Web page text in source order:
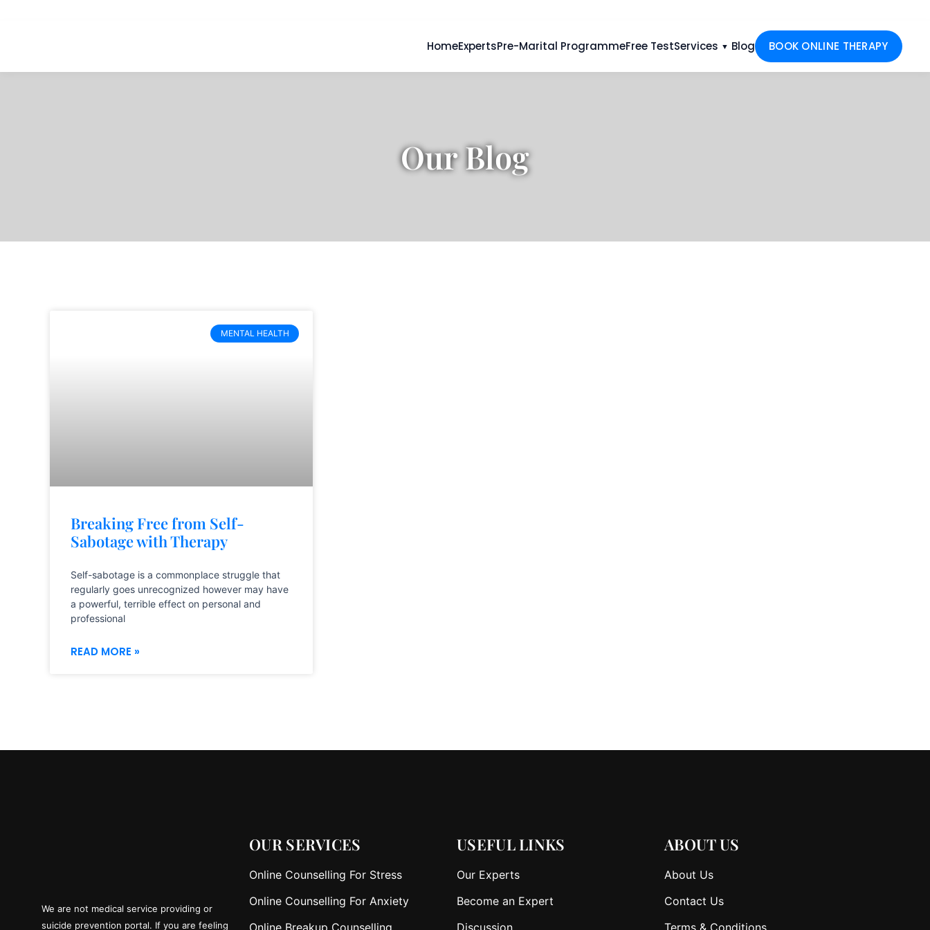
HomeExpertsPre-Marital ProgrammeFree TestServices ▼ Blog BOOK ONLINE THERAPY
Our Blog
MENTAL HEALTH
Breaking Free from Self-
Sabotage with Therapy
Self-sabotage is a commonplace struggle that
regularly goes unrecognized however may have
a powerful, terrible effect on personal and
professional
READ MORE »
We are not medical service providing or
suicide prevention portal. If you are feeling
OUR SERVICES
Online Counselling For Stress
Online Counselling For Anxiety
Online Breakup Counselling
USEFUL LINKS
Our Experts
Become an Expert
Discussion
ABOUT US
About Us
Contact Us
Terms & Conditions